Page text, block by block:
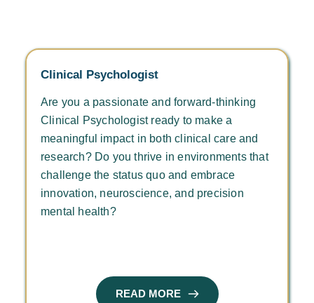
Clinical Psychologist
Are you a passionate and forward-thinking
Clinical Psychologist ready to make a
meaningful impact in both clinical care and
research? Do you thrive in environments that
challenge the status quo and embrace
innovation, neuroscience, and precision
mental health?
READ MORE